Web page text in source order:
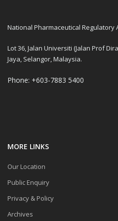
National Pharmaceutical Regulatory
Lot 36, Jalan Universiti (Jalan Prof
Jaya, Selangor, Malaysia.
Phone: +603-7883 5400
MORE LINKS
Our Location
Public Enquiry
Privacy & Policy
Archives